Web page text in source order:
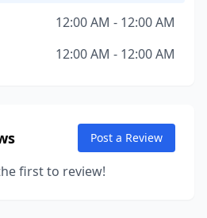
12:00 AM - 12:00 AM
12:00 AM - 12:00 AM
Post a Review
first to review!